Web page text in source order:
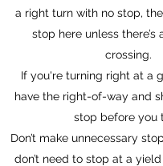
a right turn with no stop,
stop here unless there’s
crossing.
If you're turning right at a
have the right-of-way and
stop before you
Don’t make unnecessary
don’t need to stop at a yield